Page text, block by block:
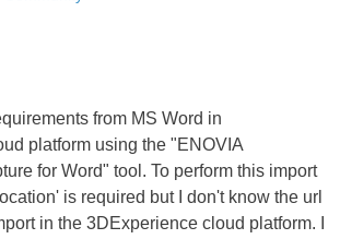
from MS Word in
platform using the "ENOVIA
for Word" tool. To perform this import
is required but I don't know the url
in the 3DExperience cloud platform. I